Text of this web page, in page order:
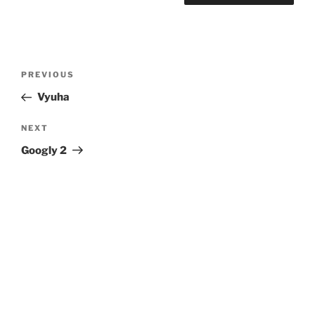
Previous
Post
PREVIOUS
Vyuha
Next
Post
NEXT
Googly 2